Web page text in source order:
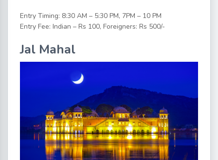
Entry Timing: 8:30 AM – 5:30 PM, 7PM – 10 PM
Entry Fee: Indian – Rs 100, Foreigners: Rs 500/-
Jal Mahal